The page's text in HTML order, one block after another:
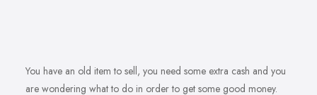
You have an old item to sell, you need some extra cash and you
are wondering what to do in order to get some good money.